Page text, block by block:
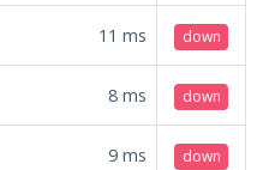
11 ms down
8 ms down
9 ms down